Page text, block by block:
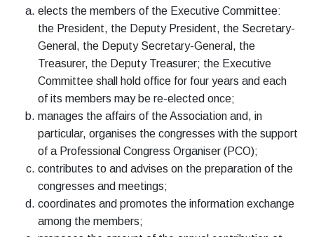
elects the members of the Executive Committee:
the President, the Deputy President, the Secretary-
General, the Deputy Secretary-General, the
Treasurer, the Deputy Treasurer; the Executive
Committee shall hold office for four years and each
of its members may be re-elected once;
manages the affairs of the Association and, in
particular, organises the congresses with the support
of a Professional Congress Organiser (PCO);
contributes to and advises on the preparation of the
congresses and meetings;
coordinates and promotes the information exchange
among the members;